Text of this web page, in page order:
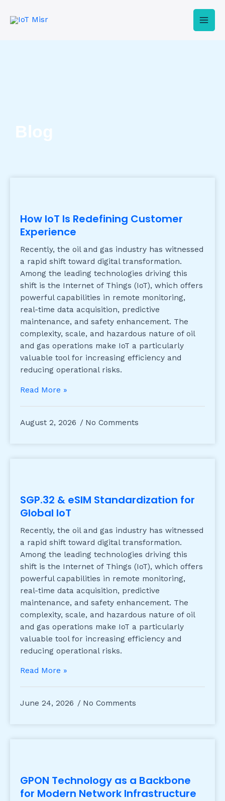
Blog
How IoT Is Redefining Customer
Experience
Recently, the oil and gas industry has witnessed
a rapid shift toward digital transformation.
Among the leading technologies driving this
shift is the Internet of Things (IoT), which offers
powerful capabilities in remote monitoring,
real-time data acquisition, predictive
maintenance, and safety enhancement. The
complexity, scale, and hazardous nature of oil
and gas operations make IoT a particularly
valuable tool for increasing efficiency and
reducing operational risks.
Read More »
August 2, 2026 No Comments
SGP.32 & eSIM Standardization for
Global IoT
Recently, the oil and gas industry has witnessed
a rapid shift toward digital transformation.
Among the leading technologies driving this
shift is the Internet of Things (IoT), which offers
powerful capabilities in remote monitoring,
real-time data acquisition, predictive
maintenance, and safety enhancement. The
complexity, scale, and hazardous nature of oil
and gas operations make IoT a particularly
valuable tool for increasing efficiency and
reducing operational risks.
Read More »
June 24, 2026 No Comments
GPON Technology as a Backbone
for Modern Network Infrastructure